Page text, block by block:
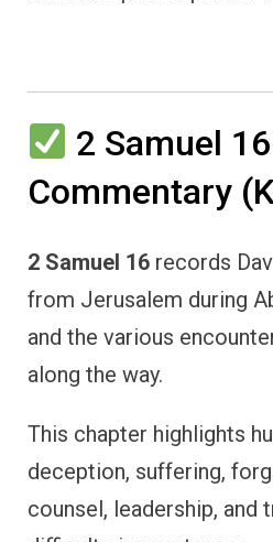
2 Samuel 16
Commentary
2 Samuel 16 records
from Jerusalem during
and the various
along the way.
This chapter highlights
deception, suffering,
counsel, leadership, and